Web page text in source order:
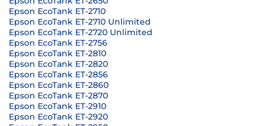
Epson EcoTank ET-2710
Epson EcoTank ET-2710 Unlimited
Epson EcoTank ET-2720 Unlimited
Epson EcoTank ET-2756
Epson EcoTank ET-2810
Epson EcoTank ET-2820
Epson EcoTank ET-2856
Epson EcoTank ET-2860
Epson EcoTank ET-2870
Epson EcoTank ET-2910
Epson EcoTank ET-2920